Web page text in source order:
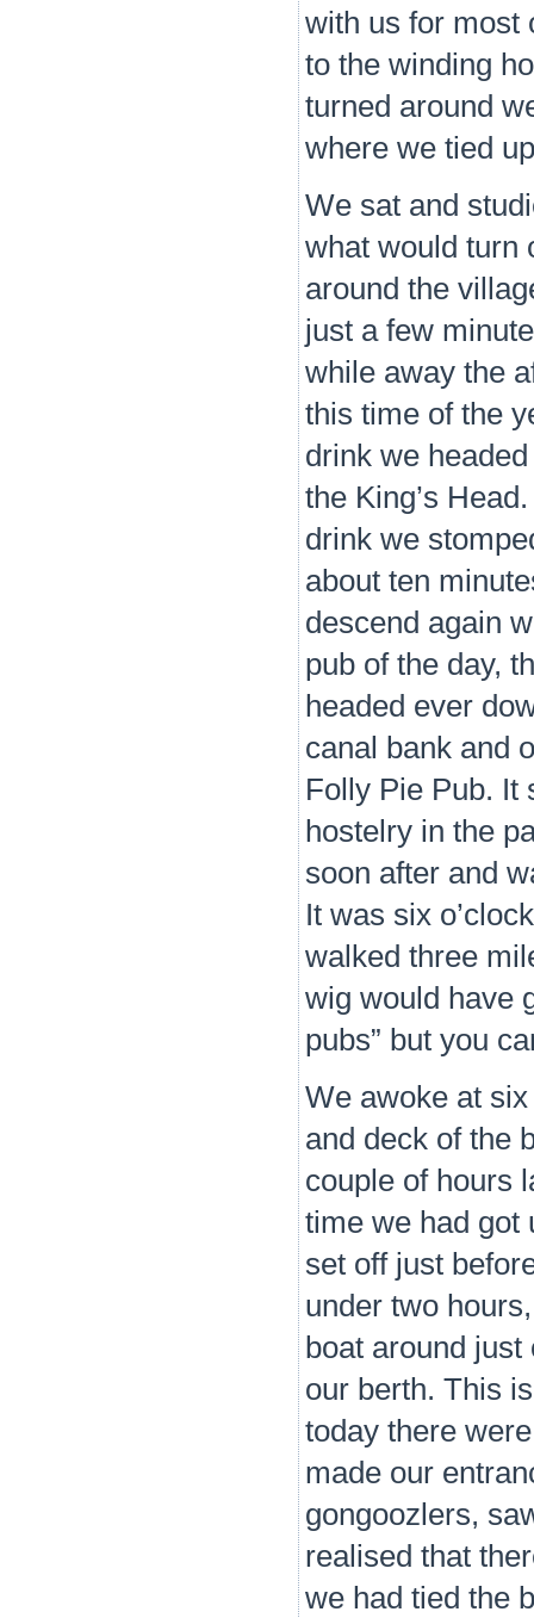
with us for most
to the winding
turned around
where we tied
We sat and
what would turn
around the
just a few
while away the
this time of the
drink we
the King’s
drink we
about ten
descend again
pub of the day,
headed ever
canal bank and
Folly Pie Pub. It
hostelry in the
soon after and
It was six
walked three
wig would have
pubs” but you
We awoke at
and deck of the
couple of hours
time we had got
set off just
under two
boat around
our berth. This
today there
made our
gongoozlers,
realised that
we had tied the